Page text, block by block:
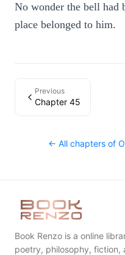
No wonder the bell
place belonged to him.
Previous
Chapter 45
← All chapters of
Book Renzo is a online
poetry, philosophy, fiction,